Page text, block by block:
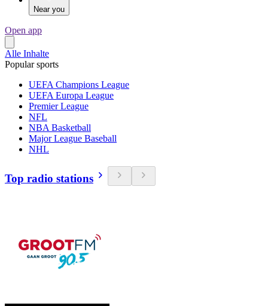
Near you
Open app
Alle Inhalte
Popular sports
UEFA Champions League
UEFA Europa League
Premier League
NFL
NBA Basketball
Major League Baseball
NHL
Top radio stations